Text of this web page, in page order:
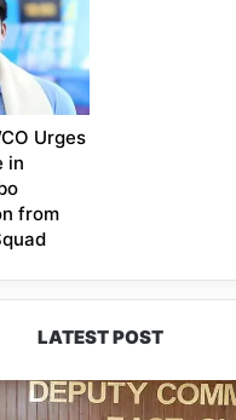
Sambo
Urges
in
from
LATEST POST